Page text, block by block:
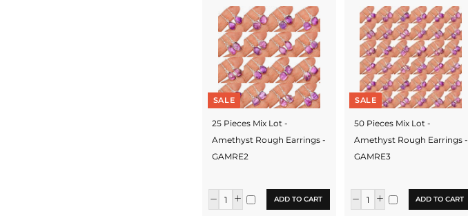
SALE
25 Pieces Mix Lot -
Amethyst Rough Earrings -
GAMRE2
ADD TO CART
SALE
50 Pieces Mix Lot -
Amethyst Rough Earrings -
GAMRE3
ADD TO CART